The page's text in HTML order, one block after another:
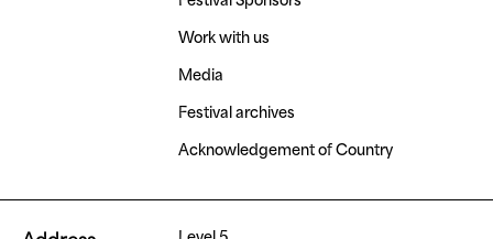
Work with us
Media
Festival archives
Acknowledgement of Country